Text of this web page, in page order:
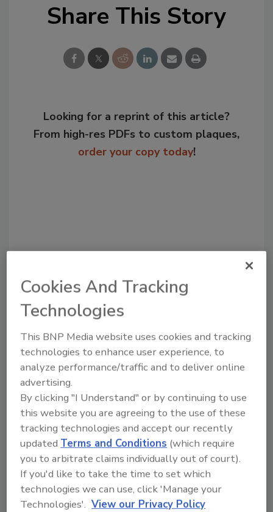
Share This Story
Looking for a reprint of this article?
From high-res PDFs to custom plaques,
order your copy today!
Recommended Content
JOIN TODAY
to unlock your recommendations.
Already have an account?
Cookies And Tracking
Technologies
This BNP Media website uses cookies and tracking
technologies to enhance user experience, to
analyze performance/traffic and to deliver online
advertising.
By clicking "I Understand" or by continuing to use
this website you are agreeing to the use of these
tracking technologies and accept our recently
updatedTerms and Conditions (which require
you to arbitrate claims individually out of court).
If you'd like to take the time to set which
technologies we can use, click 'Manage your
Technologies'. View our Privacy Policy